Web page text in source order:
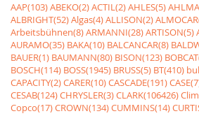
AAP(103)ABEKO(2)ACTIL(2)AHLES(5)
ALBRIGHT(52)Algas(4)ALLISON(2)
Arbeitsbühnen(8)ARMANNI(28)ARTISON(5)
AURAMO(35) BAKA(10) BALCANCAR(8)
BAUER(1) BAUMANN(80) BISON(123)
BOSCH(114) BOSS(1945) BRUSS(5) BT(410)
CAPACITY(2)CARER(10)CASCADE(191)
CESAB(124)CHRYSLER(3)CLARK(106426)
Copco(17)CROWN(134)CUMMINS(14)